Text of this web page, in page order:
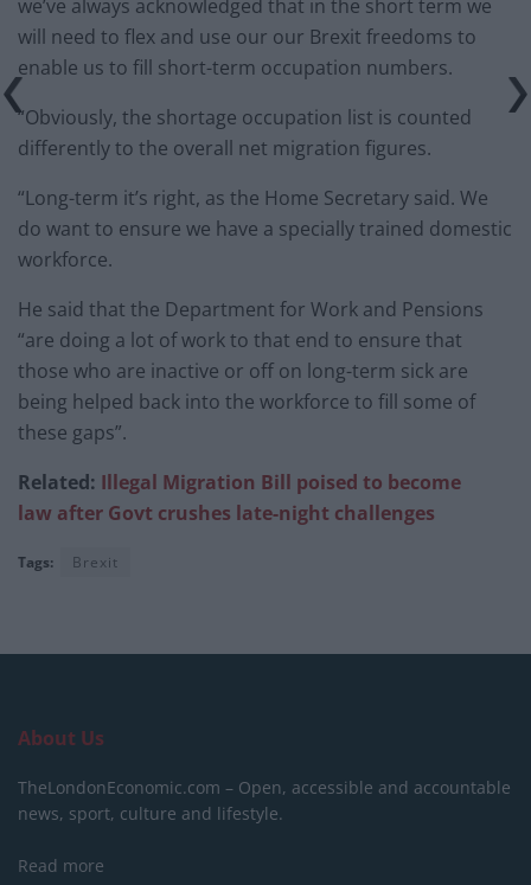
we’ve always acknowledged that in the short term we
will need to flex and use our our Brexit freedoms to
enable us to fill short-term occupation numbers.
“Obviously, the shortage occupation list is counted
differently to the overall net migration figures.
“Long-term it’s right, as the Home Secretary said. We
do want to ensure we have a specially trained domestic
workforce.
He said that the Department for Work and Pensions
“are doing a lot of work to that end to ensure that
those who are inactive or off on long-term sick are
being helped back into the workforce to fill some of
these gaps”.
Related: Illegal Migration Bill poised to become
law after Govt crushes late-night challenges
Tags: Brexit
About Us
TheLondonEconomic.com – Open, accessible and accountable
news, sport, culture and lifestyle.
Read more